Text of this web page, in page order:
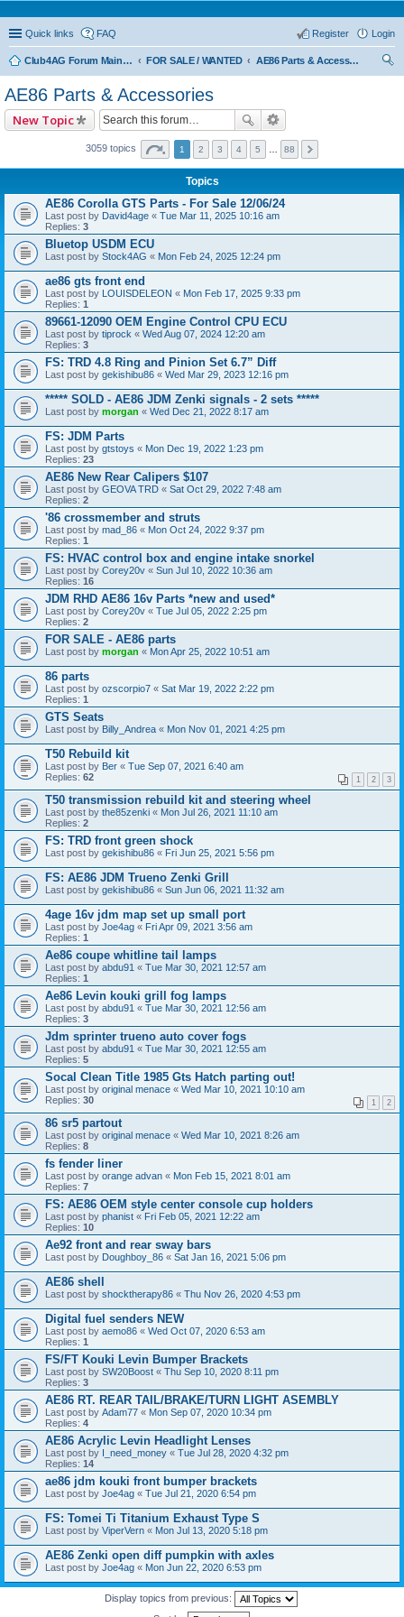
Quick links FAQ Login
Register
Club4AG Forum Main Menu FOR SALE / WANTED
AE86 Parts & Accessories
AE86 Parts & Accessories
New Topic
3059 topics 1 2 3 4 5 88
Topics
AE86 Corolla GTS Parts - For Sale 12/06/24
Last post by David4age « Tue Mar 11, 2025 10:16 am
Replies: 3
Bluetop USDM ECU
Last post by Stock4AG « Mon Feb 24, 2025 12:24 pm
ae86 gts front end
Last post by LOUISDELEON « Mon Feb 17, 2025 9:33 pm
Replies: 1
89661-12090 OEM Engine Control CPU ECU
Last post by tiprock « Wed Aug 07, 2024 12:20 am
Replies: 3
FS: TRD 4.8 Ring and Pinion Set 6.7” Diff
Last post by gekishibu86 « Wed Mar 29, 2023 12:16 pm
***** SOLD - AE86 JDM Zenki signals - 2 sets *****
Last post by morgan « Wed Dec 21, 2022 8:17 am
FS: JDM Parts
Last post by gtstoys « Mon Dec 19, 2022 1:23 pm
Replies: 23
AE86 New Rear Calipers $107
Last post by GEOVA TRD « Sat Oct 29, 2022 7:48 am
Replies: 2
'86 crossmember and struts
Last post by mad_86 « Mon Oct 24, 2022 9:37 pm
Replies: 1
FS: HVAC control box and engine intake snorkel
Last post by Corey20v « Sun Jul 10, 2022 10:36 am
Replies: 16
JDM RHD AE86 16v Parts *new and used*
Last post by Corey20v « Tue Jul 05, 2022 2:25 pm
Replies: 2
FOR SALE - AE86 parts
Last post by morgan « Mon Apr 25, 2022 10:51 am
86 parts
Last post by ozscorpio7 « Sat Mar 19, 2022 2:22 pm
Replies: 1
GTS Seats
Last post by Billy_Andrea « Mon Nov 01, 2021 4:25 pm
T50 Rebuild kit
Last post by Ber « Tue Sep 07, 2021 6:40 am
Replies: 62 1 2 3
T50 transmission rebuild kit and steering wheel
Last post by the85zenki « Mon Jul 26, 2021 11:10 am
Replies: 2
FS: TRD front green shock
Last post by gekishibu86 « Fri Jun 25, 2021 5:56 pm
FS: AE86 JDM Trueno Zenki Grill
Last post by gekishibu86 « Sun Jun 06, 2021 11:32 am
4age 16v jdm map set up small port
Last post by Joe4ag « Fri Apr 09, 2021 3:56 am
Replies: 1
Ae86 coupe whitline tail lamps
Last post by abdu91 « Tue Mar 30, 2021 12:57 am
Replies: 1
Ae86 Levin kouki grill fog lamps
Last post by abdu91 « Tue Mar 30, 2021 12:56 am
Replies: 3
Jdm sprinter trueno auto cover fogs
Last post by abdu91 « Tue Mar 30, 2021 12:55 am
Replies: 5
Socal Clean Title 1985 Gts Hatch parting out!
Last post by original menace « Wed Mar 10, 2021 10:10 am
Replies: 30 1 2
86 sr5 partout
Last post by original menace « Wed Mar 10, 2021 8:26 am
Replies: 8
fs fender liner
Last post by orange advan « Mon Feb 15, 2021 8:01 am
Replies: 7
FS: AE86 OEM style center console cup holders
Last post by phanist « Fri Feb 05, 2021 12:22 am
Replies: 10
Ae92 front and rear sway bars
Last post by Doughboy_86 « Sat Jan 16, 2021 5:06 pm
AE86 shell
Last post by shocktherapy86 « Thu Nov 26, 2020 4:53 pm
Digital fuel senders NEW
Last post by aemo86 « Wed Oct 07, 2020 6:53 am
Replies: 1
FS/FT Kouki Levin Bumper Brackets
Last post by SW20Boost « Thu Sep 10, 2020 8:11 pm
Replies: 3
AE86 RT. REAR TAIL/BRAKE/TURN LIGHT ASEMBLY
Last post by Adam77 « Mon Sep 07, 2020 10:34 pm
Replies: 4
AE86 Acrylic Levin Headlight Lenses
Last post by I_need_money « Tue Jul 28, 2020 4:32 pm
Replies: 14
ae86 jdm kouki front bumper brackets
Last post by Joe4ag « Tue Jul 21, 2020 6:54 pm
FS: Tomei Ti Titanium Exhaust Type S
Last post by ViperVern « Mon Jul 13, 2020 5:18 pm
AE86 Zenki open diff pumpkin with axles
Last post by Joe4ag « Mon Jun 22, 2020 6:53 pm
Display topics from previous: